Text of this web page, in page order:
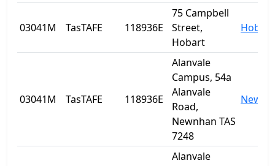
03041M TasTAFE 118936E
75 Campbell
Street,
Hobart
Hobart
03041M TasTAFE 118936E
Alanvale
Campus, 54a
Alanvale
Road,
Newnhan TAS
7248
Alanvale